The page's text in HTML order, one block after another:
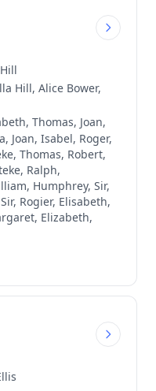
Hill, Alice Bower,
Thomas, Joan,
Joan, Isabel, Roger,
Thomas, Robert,
Ralph,
Humphrey, Sir,
Rogier, Elisabeth,
Elizabeth,